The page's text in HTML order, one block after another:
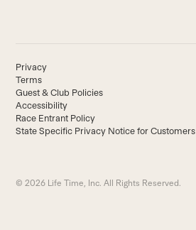
Privacy
Terms
Guest & Club Policies
Accessibility
Race Entrant Policy
State Specific Privacy Notice for Customers
© 2026 Life Time, Inc. All Rights Reserved.